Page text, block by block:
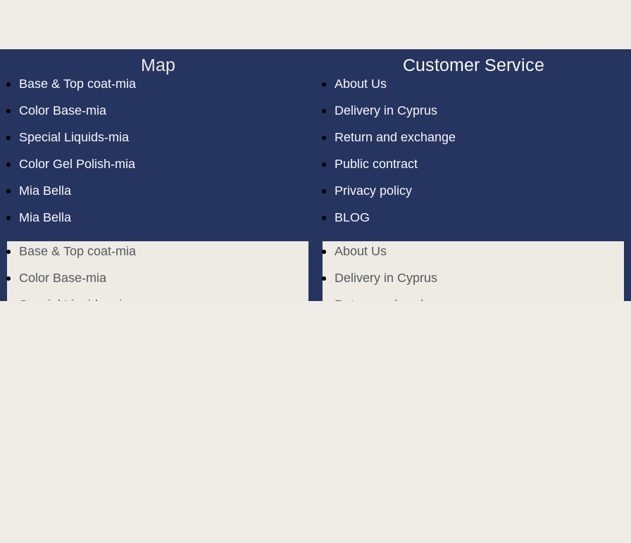
Customer Service
About Us
Delivery in Cyprus
Return and exchange
Public contract
Privacy policy
BLOG
About Us
Delivery in Cyprus
Return and exchange
Map
Base & Top coat-mia
Color Base-mia
Special Liquids-mia
Color Gel Polish-mia
Mia Bella
Mia Bella
Base & Top coat-mia
Color Base-mia
Special Liquids-mia